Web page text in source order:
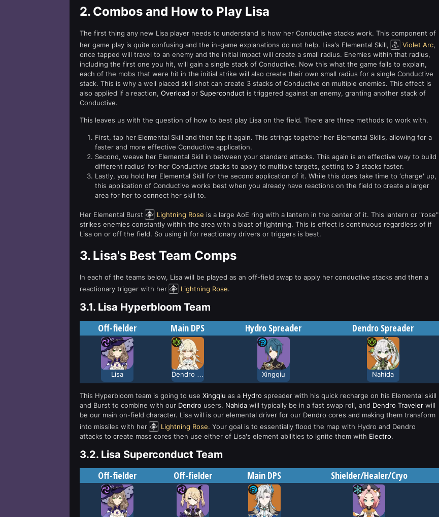
2. Combos and How to Play Lisa
The first thing any new Lisa player needs to understand is how her Conductive stacks work. This component of
her game play is quite confusing and the in-game explanations do not help. Lisa's Elemental Skill,
Violet Arc,
once tapped will travel to an enemy and the initial impact will create a small radius. Enemies within that radius,
including the first one you hit, will gain a single stack of Conductive. Now this what the game fails to explain,
each of the mobs that were hit in the initial strike will also create their own small radius for a single Conductive
stack. This is why a well placed skill shot can create 3 stacks of Conductive on multiple enemies. This effect is
also applied if a reaction, Overload or Superconduct is triggered against an enemy, granting another stack of
Conductive.
This leaves us with the question of how to best play Lisa on the field. There are three methods to work with.
First, tap her Elemental Skill and then tap it again. This strings together her Elemental Skills, allowing for a
faster and more effective Conductive application.
Second, weave her Elemental Skill in between your standard attacks. This again is an effective way to build
different radius' for her Conductive stacks to apply to multiple targets, getting to 3 stacks faster.
Lastly, you hold her Elemental Skill for the second application of it. While this does take time to ‘charge' up,
this application of Conductive works best when you already have reactions on the field to create a larger
area for her to connect her skill to.
Her Elemental Burst Lightning Rose is a large AoE ring with a lantern in the center of it. This lantern or "rose"
strikes enemies constantly within the area with a blast of lightning. This is effect is continuous regardless of if
Lisa on or off the field. So using it for reactionary drivers or triggers is best.
3. Lisa's Best Team Comps
In each of the teams below, Lisa will be played as an off-field swap to apply her conductive stacks and then a
reactionary trigger with her
Lightning Rose.
3.1. Lisa Hyperbloom Team
Off-fielder
Main DPS Hydro Spreader Dendro Spreader
Lisa Xingqiu Nahida
This Hyperbloom team is going to use Xingqiu as a Hydro spreader with his quick recharge on his Elemental skill
and Burst to combine with our Dendro users. Nahida will typically be in a fast swap roll, and Dendro Traveler will
be our main on-field character. Lisa will is our elemental driver for our Dendro cores and making them transform
into missiles with her
Lightning Rose. Your goal is to essentially flood the map with Hydro and Dendro
attacks to create mass cores then use either of Lisa's element abilities to ignite them with Electro.
3.2. Lisa Superconduct Team
Off-fielder
Off-fielder Main DPS Shielder/Healer/Cryo